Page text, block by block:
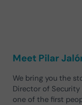
Meet Pilar
We bring you the
Director of
one of the first